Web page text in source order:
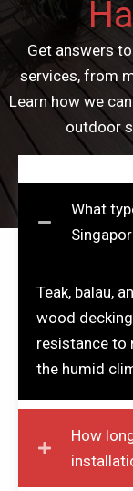
Get answers
services, from
Learn how we
outdoor
What
Teak, balau,
wood
resistance to
the humid
How